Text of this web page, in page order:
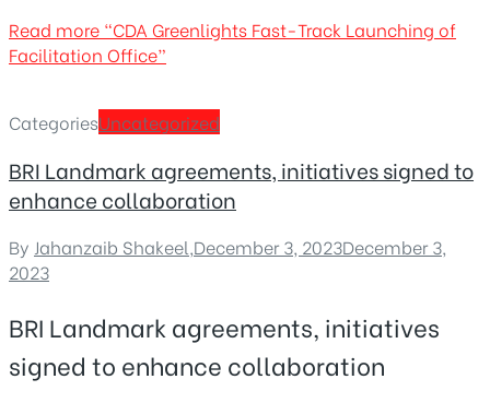
Read more “CDA Greenlights Fast-Track Launching of
Facilitation Office”
CategoriesUncategorized
BRI Landmark agreements, initiatives signed to
enhance collaboration
By Jahanzaib Shakeel,December 3, 2023December 3,
2023
BRI Landmark agreements, initiatives
signed to enhance collaboration